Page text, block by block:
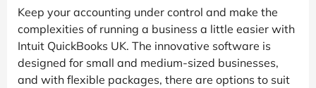
Keep your accounting under control and make the
complexities of running a business a little easier with
Intuit QuickBooks UK. The innovative software is
designed for small and medium-sized businesses,
and with flexible packages, there are options to suit